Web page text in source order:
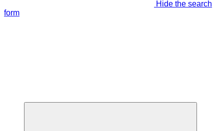
Hide the search
form